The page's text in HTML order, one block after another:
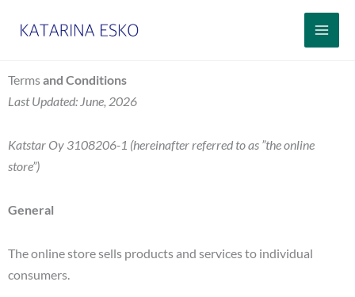
sisältöön
Termsand Conditions
Last Updated: June, 2026
Katstar Oy 3108206-1 (hereinafter referred to as ”the online
store”)
General
The online store sells products and services to individual
consumers.